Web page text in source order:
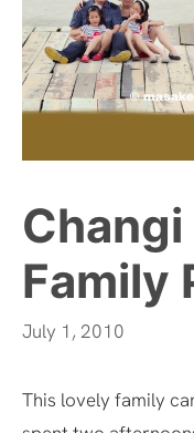
Changi
Family
July 1, 2010
This lovely family